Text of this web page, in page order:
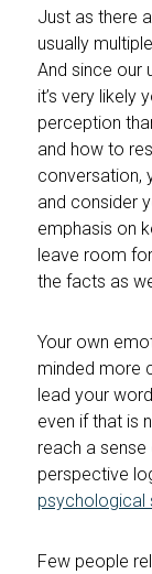
Just as there
usually
And since our
it’s very likely
perception
and how to
conversation,
and consider
emphasis on
leave room
the facts as
Your own
minded more
lead your
even if that is
reach a
perspective
psychological
Few people